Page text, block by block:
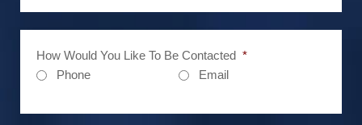
How Would You Like To Be Contacted *
Phone
Email